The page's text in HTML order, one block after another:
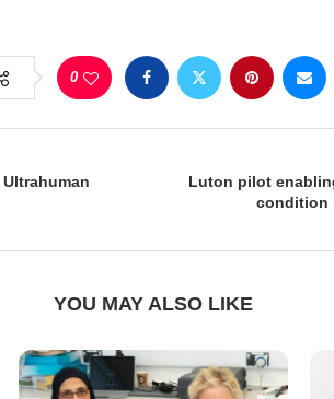
0
Luton pilot
condition
YOU MAY ALSO LIKE